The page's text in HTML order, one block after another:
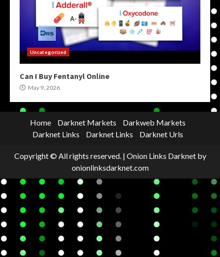
Uncategorized
Can I Buy Fentanyl Online
May 9, 2026
Home Darknet Markets
Darkweb Markets
Darknet Links
Darknet Links Darknet Urls
Copyright © All rights reserved. | Onion Links Darknetby
onionlinksdarknet.com